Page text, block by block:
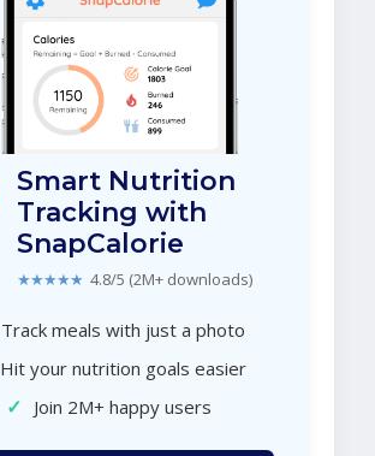
Smart Nutrition
Tracking with
SnapCalorie
★★★★★ 4.8/5 (2M+ downloads)
Track meals with just a photo
Hit your nutrition goals easier
✓ Join 2M+ happy users